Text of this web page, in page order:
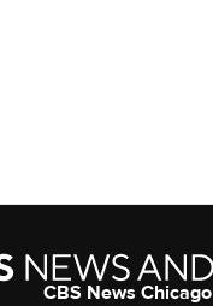
CBS News Chicago